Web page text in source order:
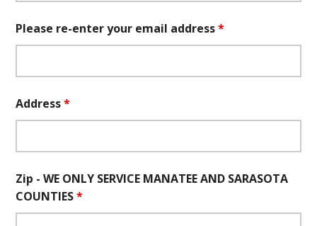
Please re-enter your email address*
Address*
Zip - WE ONLY SERVICE MANATEE AND SARASOTA
COUNTIES*